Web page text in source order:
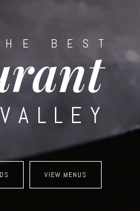
BEST
VIEW MENUS